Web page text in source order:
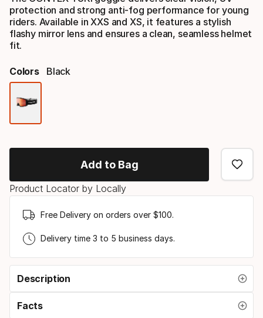
protection and strong anti-fog performance for young
riders. Available in XXS and XS, it features a stylish
flashy mirror lens and ensures a clean, seamless helmet
fit.
Colors Black
Add to Bag
Product Locator by Locally
Free Delivery on orders over $100.
Delivery time 3 to 5 business days.
Description
Facts